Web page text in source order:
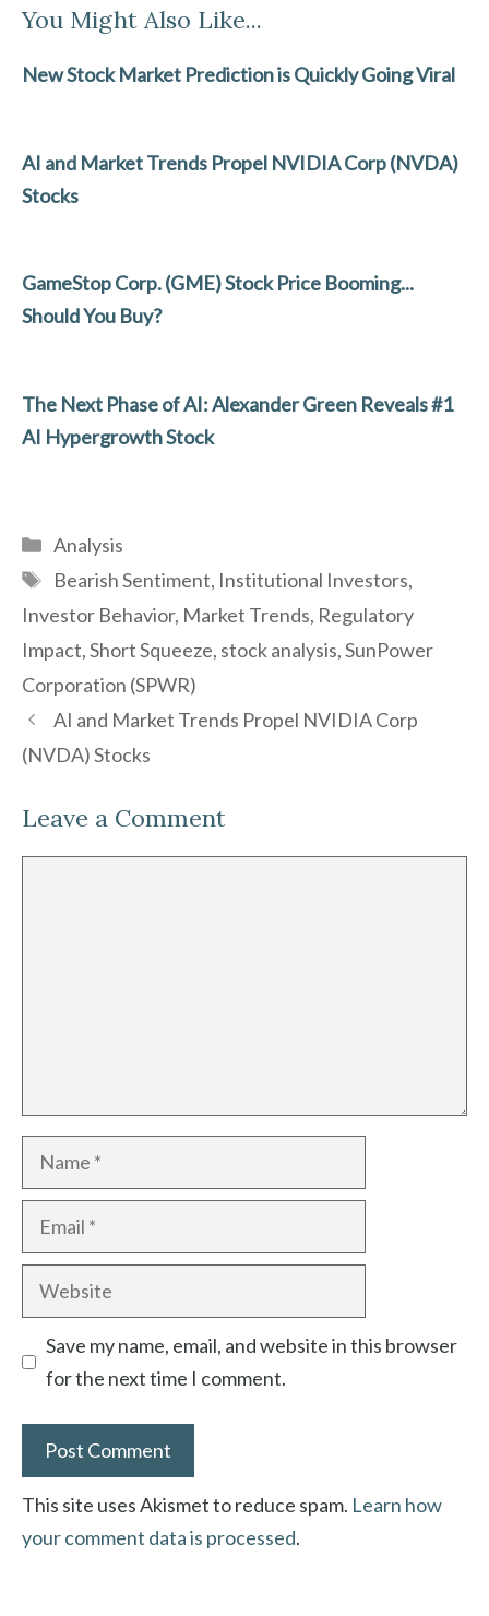
e
b
k
itt
er
ke
dI
ai
l
ar
e
You Might Also Like...
New Stock Market Prediction is Quickly Going Viral
AI and Market Trends Propel NVIDIA Corp (NVDA)
Stocks
GameStop Corp. (GME) Stock Price Booming...
Should You Buy?
The Next Phase of AI: Alexander Green Reveals #1
AI Hypergrowth Stock
Categories
Analysis
Tags
Bearish Sentiment, Institutional Investors,
Investor Behavior, Market Trends, Regulatory
Impact,Short Squeeze, stock analysis,SunPower
Corporation (SPWR)
AI and Market Trends Propel NVIDIA Corp
(NVDA) Stocks
Leave a Comment
Name
Email
Website
Save my name, email, and website in this browser
for the next time I comment.
This site uses Akismet to reduce spam. Learn how
your comment data is processed.